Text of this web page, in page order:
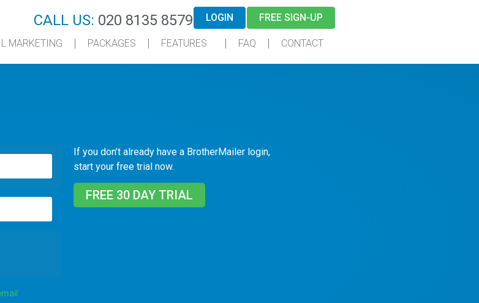
CALL US: 020 8135 8579 LOGIN FREE SIGN-UP
MARKETING PACKAGES FEATURES FAQ CONTACT
If you don’t already have a BrotherMailer login,
start your free trial now.
FREE 30 DAY TRIAL